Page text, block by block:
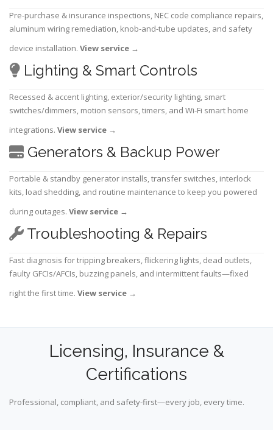
Pre-purchase & insurance inspections, NEC code compliance repairs,
aluminum wiring remediation, knob-and-tube updates, and safety
device installation. View service →
Lighting & Smart Controls
Recessed & accent lighting, exterior/security lighting, smart
switches/dimmers, motion sensors, timers, and Wi-Fi smart home
integrations. View service →
Generators & Backup Power
Portable & standby generator installs, transfer switches, interlock
kits, load shedding, and routine maintenance to keep you powered
during outages. View service →
Troubleshooting & Repairs
Fast diagnosis for tripping breakers, flickering lights, dead outlets,
faulty GFCIs/AFCIs, buzzing panels, and intermittent faults—fixed
right the first time. View service →
Licensing, Insurance &
Certifications
Professional, compliant, and safety-first—every job, every time.